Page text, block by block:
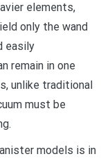
elements,
only the wand
easily
remain in one
unlike traditional
must be
models is in